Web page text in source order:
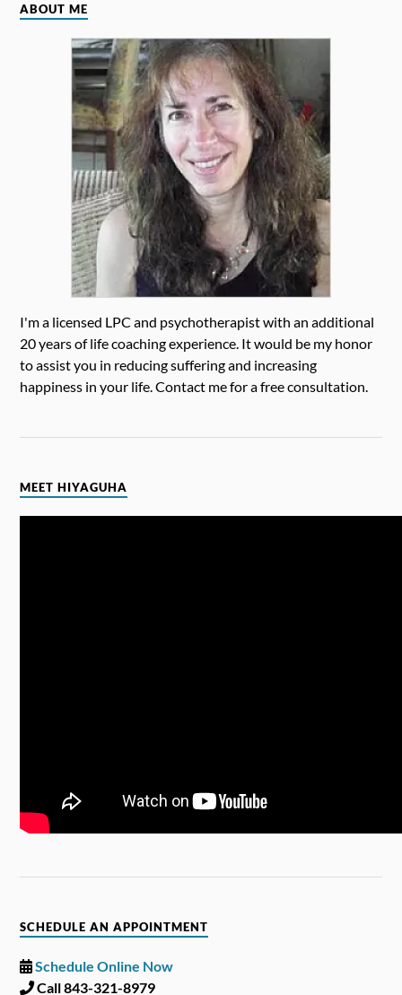
ABOUT ME
I'm a licensed LPC and psychotherapist with an additional
20 years of life coaching experience. It would be my honor
to assist you in reducing suffering and increasing
happiness in your life. Contact me for a free consultation.
MEET HIYAGUHA
SCHEDULE AN APPOINTMENT
Schedule Online Now
Call 843-321-8979